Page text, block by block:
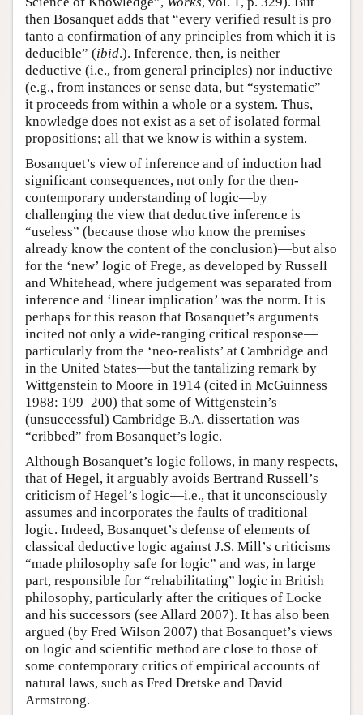
then Bosanquet adds that “every verified result is pro
tanto a confirmation of any principles from which it is
deducible” (ibid.). Inference, then, is neither
deductive (i.e., from general principles) nor inductive
(e.g., from instances or sense data, but “systematic”—
it proceeds from within a whole or a system. Thus,
knowledge does not exist as a set of isolated formal
propositions; all that we know is within a system.
Bosanquet’s view of inference and of induction had
significant consequences, not only for the then-
contemporary understanding of logic—by
challenging the view that deductive inference is
“useless” (because those who know the premises
already know the content of the conclusion)—but also
for the ‘new’ logic of Frege, as developed by Russell
and Whitehead, where judgement was separated from
inference and ‘linear implication’ was the norm. It is
perhaps for this reason that Bosanquet’s arguments
incited not only a wide-ranging critical response—
particularly from the ‘neo-realists’ at Cambridge and
in the United States—but the tantalizing remark by
Wittgenstein to Moore in 1914 (cited in McGuinness
1988: 199–200) that some of Wittgenstein’s
(unsuccessful) Cambridge B.A. dissertation was
“cribbed” from Bosanquet’s logic.
Although Bosanquet’s logic follows, in many respects,
that of Hegel, it arguably avoids Bertrand Russell’s
criticism of Hegel’s logic—i.e., that it unconsciously
assumes and incorporates the faults of traditional
logic. Indeed, Bosanquet’s defense of elements of
classical deductive logic against J.S. Mill’s criticisms
“made philosophy safe for logic” and was, in large
part, responsible for “rehabilitating” logic in British
philosophy, particularly after the critiques of Locke
and his successors (see Allard 2007). It has also been
argued (by Fred Wilson 2007) that Bosanquet’s views
on logic and scientific method are close to those of
some contemporary critics of empirical accounts of
natural laws, such as Fred Dretske and David
Armstrong.